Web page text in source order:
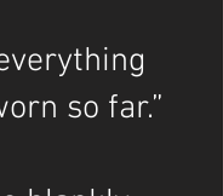
so far.”